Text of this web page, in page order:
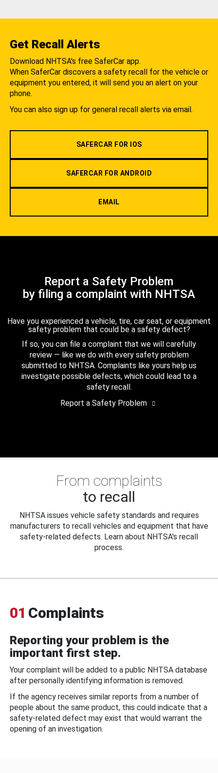
Get Recall Alerts
Download NHTSA's free SaferCar app.
When SaferCar discovers a safety recall for the vehicle or
equipment you entered, it will send you an alert on your
phone.
You can also sign up for general recall alerts via email.
SAFERCAR FOR IOS
SAFERCAR FOR ANDROID
EMAIL
Report a Safety Problem
by filing a complaint with NHTSA
Have you experienced a vehicle, tire, car seat, or equipment
safety problem that could be a safety defect?
If so, you can file a complaint that we will carefully
review — like we do with every safety problem
submitted to NHTSA. Complaints like yours help us
investigate possible defects, which could lead to a
safety recall.
Report a Safety Problem
From complaints
to recall
NHTSA issues vehicle safety standards and requires
manufacturers to recall vehicles and equipment that have
safety-related defects. Learn about NHTSA's recall
process.
01 Complaints
Reporting your problem is the
important first step.
Your complaint will be added to a public NHTSA database
after personally identifying information is removed.
If the agency receives similar reports from a number of
people about the same product, this could indicate that a
safety-related defect may exist that would warrant the
opening of an investigation.